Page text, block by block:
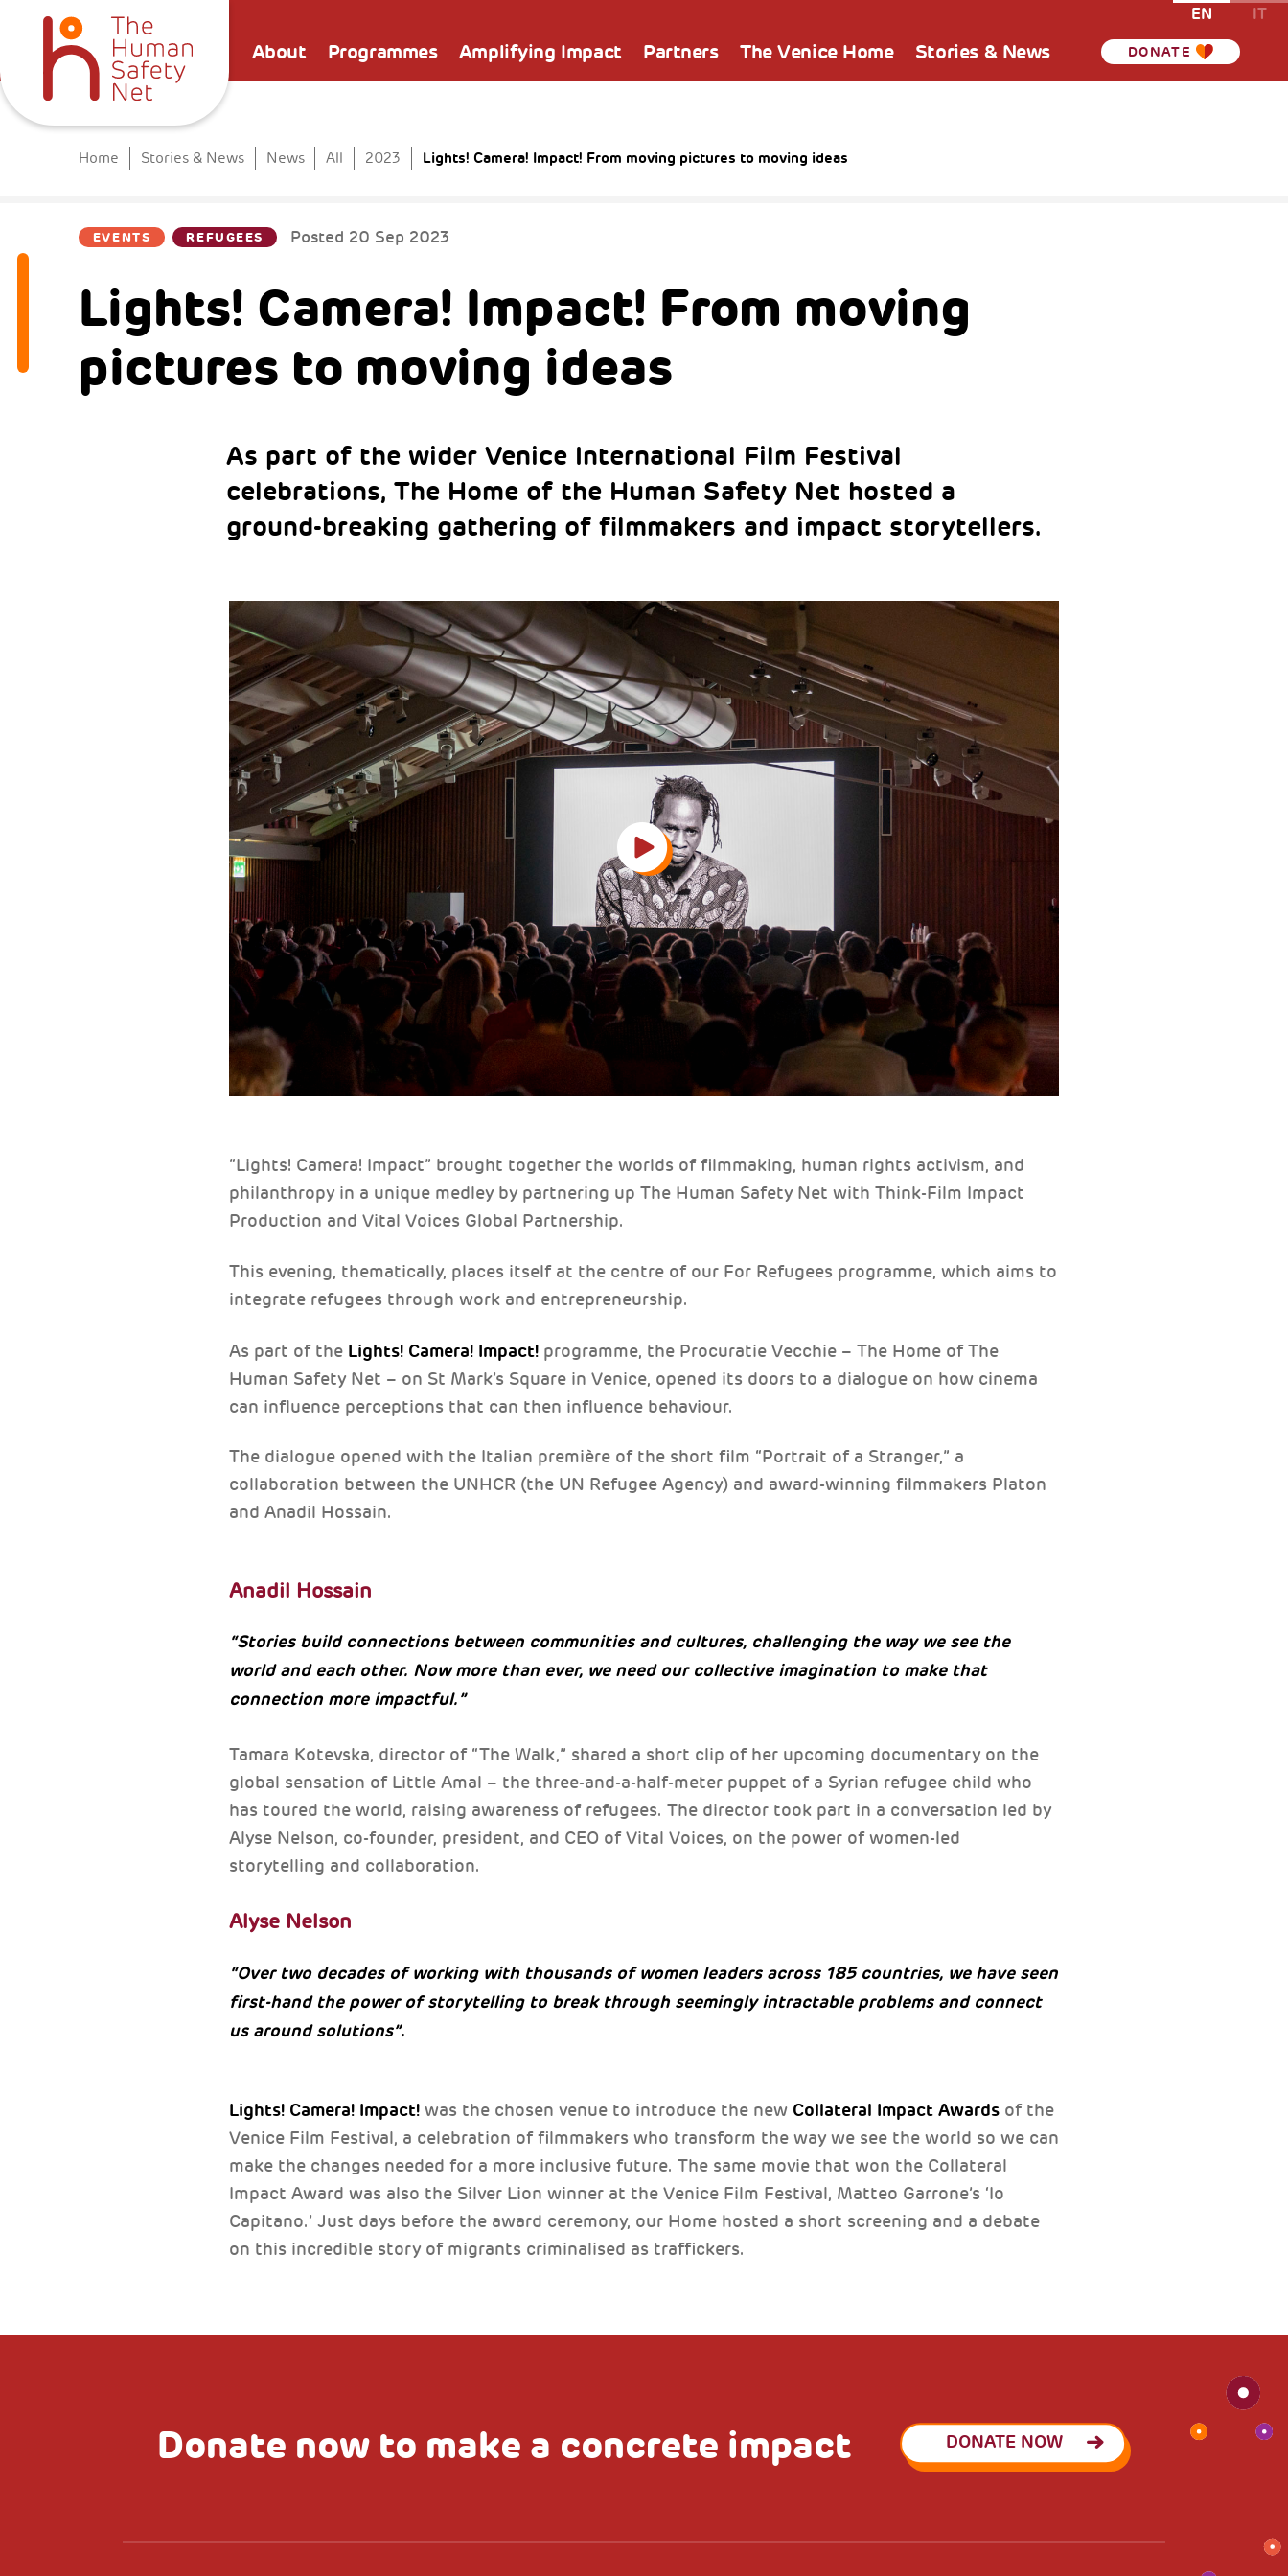
About Programmes Amplifying Impact Partners The Venice Home Stories & News DONATE
EN IT
Home Stories & News News All 2023 Lights! Camera! Impact! From moving pictures to moving ideas
EVENTS REFUGEES Posted 20 Sep 2023
Lights! Camera! Impact! From moving
pictures to moving ideas
As part of the wider Venice International Film Festival
celebrations, The Home of the Human Safety Net hosted a
ground-breaking gathering of filmmakers and impact storytellers.
“Lights! Camera! Impact” brought together the worlds of filmmaking, human rights activism, and
philanthropy in a unique medley by partnering up The Human Safety Net with Think-Film Impact
Production and Vital Voices Global Partnership.
This evening, thematically, places itself at the centre of our For Refugees programme, which aims to
integrate refugees through work and entrepreneurship.
As part of the Lights! Camera! Impact!programme, the Procuratie Vecchie – The Home of The
Human Safety Net – on St Mark’s Square in Venice, opened its doors to a dialogue on how cinema
can influence perceptions that can then influence behaviour.
The dialogue opened with the Italian première of the short film “Portrait of a Stranger,” a
collaboration between the UNHCR (the UN Refugee Agency) and award-winning filmmakers Platon
and Anadil Hossain.
Anadil Hossain
“Stories build connections between communities and cultures, challenging the way we see the
world and each other. Now more than ever, we need our collective imagination to make that
connection more impactful.”
Tamara Kotevska, director of “The Walk,” shared a short clip of her upcoming documentary on the
global sensation of Little Amal – the three-and-a-half-meter puppet of a Syrian refugee child who
has toured the world, raising awareness of refugees. The director took part in a conversation led by
Alyse Nelson, co-founder, president, and CEO of Vital Voices, on the power of women-led
storytelling and collaboration.
Alyse Nelson
“Over two decades of working with thousands of women leaders across 185 countries, we have seen
first-hand the power of storytelling to break through seemingly intractable problems and connect
us around solutions”.
Lights! Camera! Impact! was the chosen venue to introduce the new Collateral Impact Awardsof the
Venice Film Festival, a celebration of filmmakers who transform the way we see the world so we can
make the changes needed for a more inclusive future. The same movie that won the Collateral
Impact Award was also the Silver Lion winner at the Venice Film Festival, Matteo Garrone’s ‘Io
Capitano.’ Just days before the award ceremony, our Home hosted a short screening and a debate
on this incredible story of migrants criminalised as traffickers.
Donate now to make a concrete impact DONATE NOW